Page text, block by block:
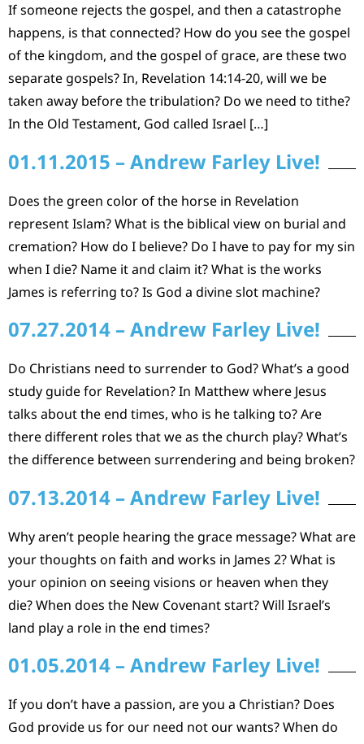
If someone rejects the gospel, and then a catastrophe
happens, is that connected? How do you see the gospel
of the kingdom, and the gospel of grace, are these two
separate gospels? In, Revelation 14:14-20, will we be
taken away before the tribulation? Do we need to tithe?
In the Old Testament, God called Israel […]
01.11.2015 – Andrew Farley Live!
Does the green color of the horse in Revelation
represent Islam? What is the biblical view on burial and
cremation? How do I believe? Do I have to pay for my sin
when I die? Name it and claim it? What is the works
James is referring to? Is God a divine slot machine?
07.27.2014 – Andrew Farley Live!
Do Christians need to surrender to God? What’s a good
study guide for Revelation? In Matthew where Jesus
talks about the end times, who is he talking to? Are
there different roles that we as the church play? What’s
the difference between surrendering and being broken?
07.13.2014 – Andrew Farley Live!
Why aren’t people hearing the grace message? What are
your thoughts on faith and works in James 2? What is
your opinion on seeing visions or heaven when they
die? When does the New Covenant start? Will Israel’s
land play a role in the end times?
01.05.2014 – Andrew Farley Live!
If you don’t have a passion, are you a Christian? Does
God provide us for our need not our wants? When do